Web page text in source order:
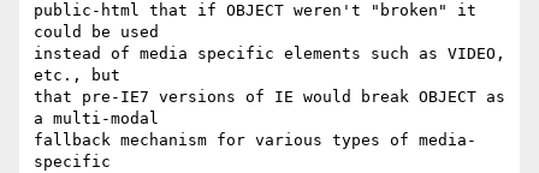
public-html that if OBJECT weren't "broken" it
could be used
instead of media specific elements such as VIDEO,
etc., but
that pre-IE7 versions of IE would break OBJECT as
a multi-modal
fallback mechanism for various types of media-
specific